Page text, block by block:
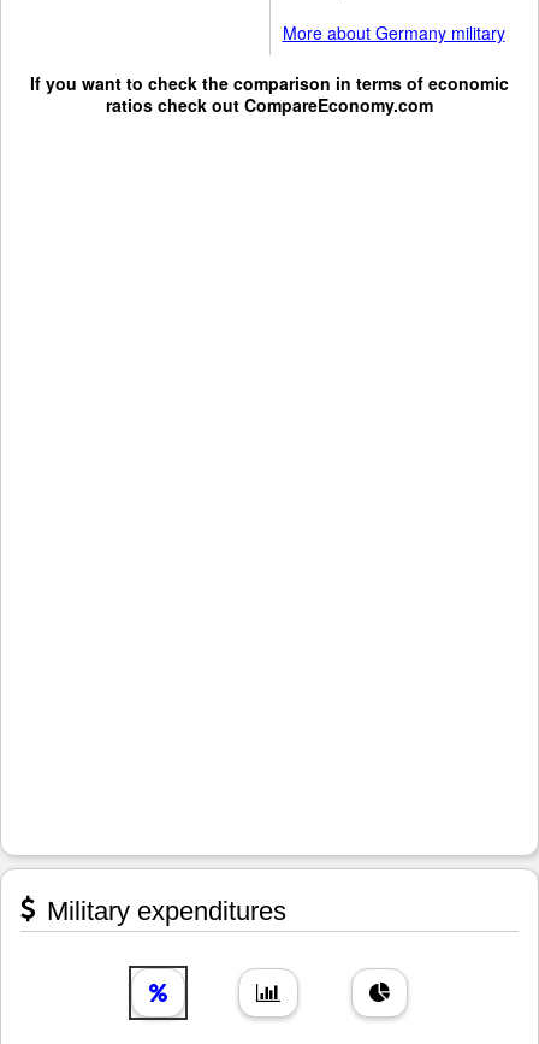
More about Germany military
If you want to check the comparison in terms of economic
ratios check out CompareEconomy.com
Military expenditures